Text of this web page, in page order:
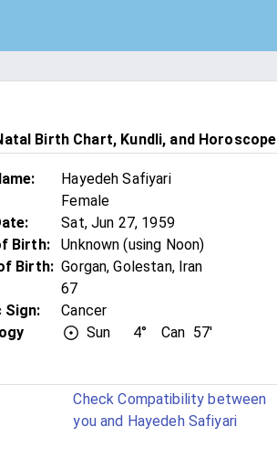
Birth Chart, Kundli, and Horoscope
:
Hayedeh Safiyari
Female
:
Sat, Jun 27, 1959
Birth:
Unknown (using Noon)
Birth: Gorgan, Golestan, Iran
67
Sign:
Cancer
Sun 4° Can 57'
Check Compatibility between
you and Hayedeh Safiyari